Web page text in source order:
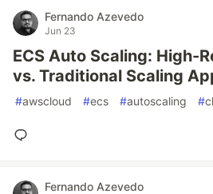
Fernando Azevedo
Jun 23
ECS Auto Scaling: High-
vs. Traditional Scaling
#awscloud #ecs #autoscaling #
Fernando Azevedo